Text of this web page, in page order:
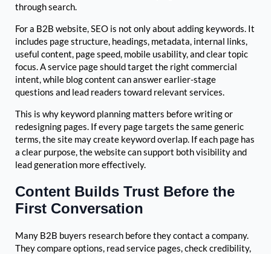
through search.
For a B2B website, SEO is not only about adding keywords. It
includes page structure, headings, metadata, internal links,
useful content, page speed, mobile usability, and clear topic
focus. A service page should target the right commercial
intent, while blog content can answer earlier-stage
questions and lead readers toward relevant services.
This is why keyword planning matters before writing or
redesigning pages. If every page targets the same generic
terms, the site may create keyword overlap. If each page has
a clear purpose, the website can support both visibility and
lead generation more effectively.
Content Builds Trust Before the
First Conversation
Many B2B buyers research before they contact a company.
They compare options, read service pages, check credibility,